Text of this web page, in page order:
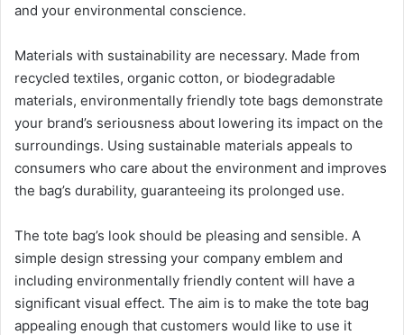
and your environmental conscience.
Materials with sustainability are necessary. Made from
recycled textiles, organic cotton, or biodegradable
materials, environmentally friendly tote bags demonstrate
your brand’s seriousness about lowering its impact on the
surroundings. Using sustainable materials appeals to
consumers who care about the environment and improves
the bag’s durability, guaranteeing its prolonged use.
The tote bag’s look should be pleasing and sensible. A
simple design stressing your company emblem and
including environmentally friendly content will have a
significant visual effect. The aim is to make the tote bag
appealing enough that customers would like to use it